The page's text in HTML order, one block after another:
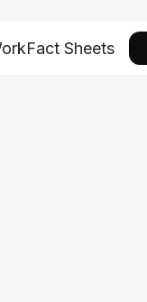
Fact Sheets